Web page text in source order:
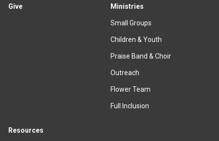
Give Ministries
Small Groups
Children & Youth
Praise Band & Choir
Outreach
Flower Team
Full Inclusion
Resources